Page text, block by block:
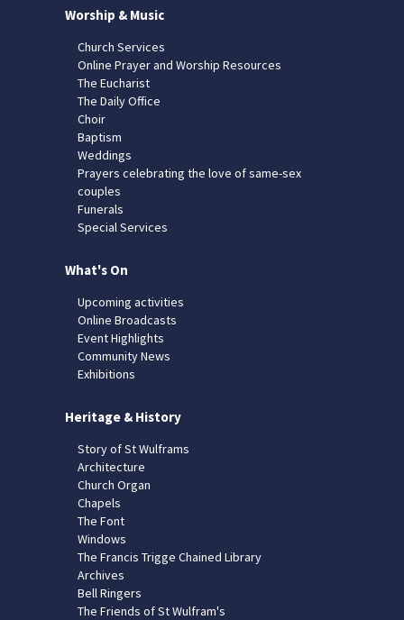
Worship & Music
Church Services
Online Prayer and Worship Resources
The Eucharist
The Daily Office
Choir
Baptism
Weddings
Prayers celebrating the love of same-sex
couples
Funerals
Special Services
What's On
Upcoming activities
Online Broadcasts
Event Highlights
Community News
Exhibitions
Heritage & History
Story of St Wulframs
Architecture
Church Organ
Chapels
The Font
Windows
The Francis Trigge Chained Library
Archives
Bell Ringers
The Friends of St Wulfram's